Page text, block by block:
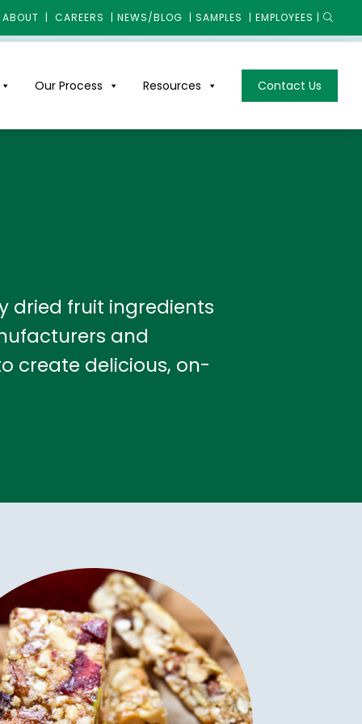
ABOUT | CAREERS | NEWS/BLOG | SAMPLES | EMPLOYEES |
Our Process Resources Contact Us
dried fruit ingredients
and
create delicious, on-